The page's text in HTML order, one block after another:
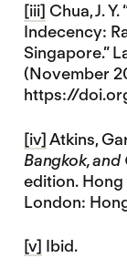
[iii] Chua, J.
Indecency:
Singapore.”
(November
https://
[iv]Atkins,
Bangkok,
edition. Hong
London:
[v] Ibid.